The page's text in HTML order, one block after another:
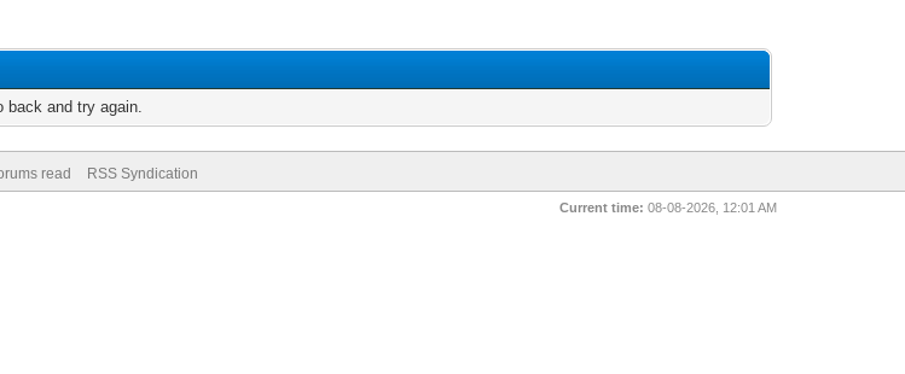
back and try again.
read RSS Syndication
Current time: 08-08-2026, 12:01 AM